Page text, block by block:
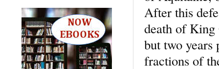
After this
death of King
but two
fractions of